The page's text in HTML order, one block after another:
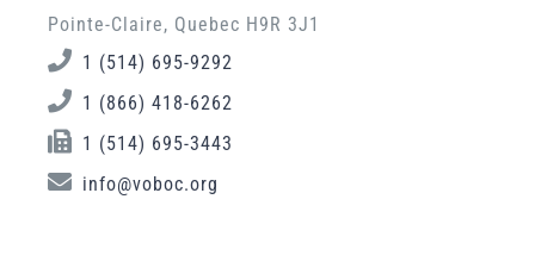
Pointe-Claire, Quebec H9R 3J1
1 (514) 695-9292
1 (866) 418-6262
1 (514) 695-3443
info@voboc.org